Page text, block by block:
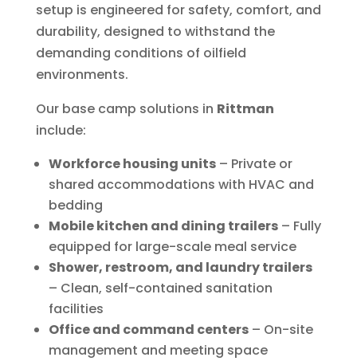
setup is engineered for safety, comfort, and
durability, designed to withstand the
demanding conditions of oilfield
environments.
Our base camp solutions in Rittman
include:
Workforce housing units– Private or
shared accommodations with HVAC and
bedding
Mobile kitchen and dining trailers– Fully
equipped for large-scale meal service
Shower, restroom, and laundry trailers
– Clean, self-contained sanitation
facilities
Office and command centers– On-site
management and meeting space